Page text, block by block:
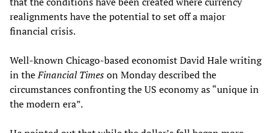
realignments have the potential to set off a major
financial crisis.
Well-known Chicago-based economist David Hale writing
in theFinancial Timeson Monday described the
circumstances confronting the US economy as “unique in
the modern era”.